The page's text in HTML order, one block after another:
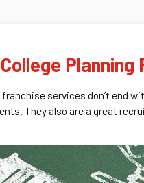
franchise services don’t
They also are a great